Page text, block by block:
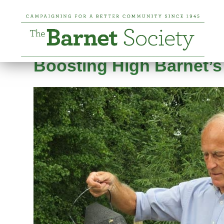
Tag:Barnet
Posted on 6 August 201920 January 2025
Boosting High